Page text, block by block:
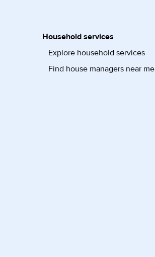
Household services
Explore household services
Find house managers near me